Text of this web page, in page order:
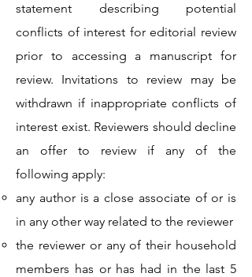
statement describing potential
conflicts of interest for editorial review
prior to accessing a manuscript for
review. Invitations to review may be
withdrawn if inappropriate conflicts of
interest exist. Reviewers should decline
an offer to review if any of the
following apply:
any author is a close associate of or is
in any other way related to the reviewer
the reviewer or any of their household
members has or has had in the last 5